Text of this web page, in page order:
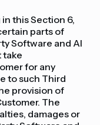
this Section 6,
parts of
Software and AI
take
for any
to such Third
provision of
The
damages or